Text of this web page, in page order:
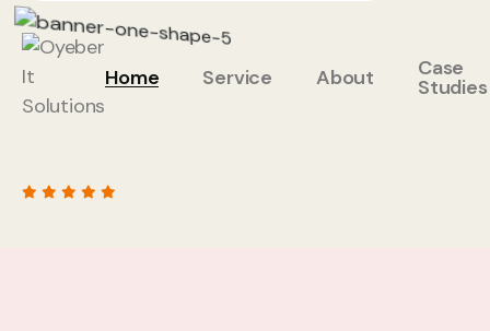
Home Service About Case
Studies